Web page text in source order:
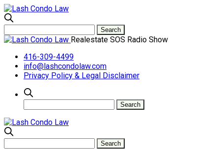
Realestate SOS Radio Show
416-309-4499
info@lashcondolaw.com
Privacy Policy & Legal Disclaimer